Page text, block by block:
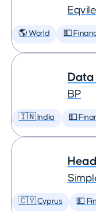
🌎 World 💵
BP
🇮🇳 India 💵
🇨🇾 Cyprus 💵